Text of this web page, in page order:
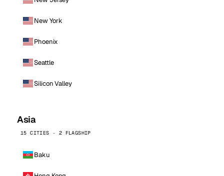
New York
Phoenix
Seattle
Silicon Valley
Asia
15 CITIES · 2 FLAGSHIP
Baku